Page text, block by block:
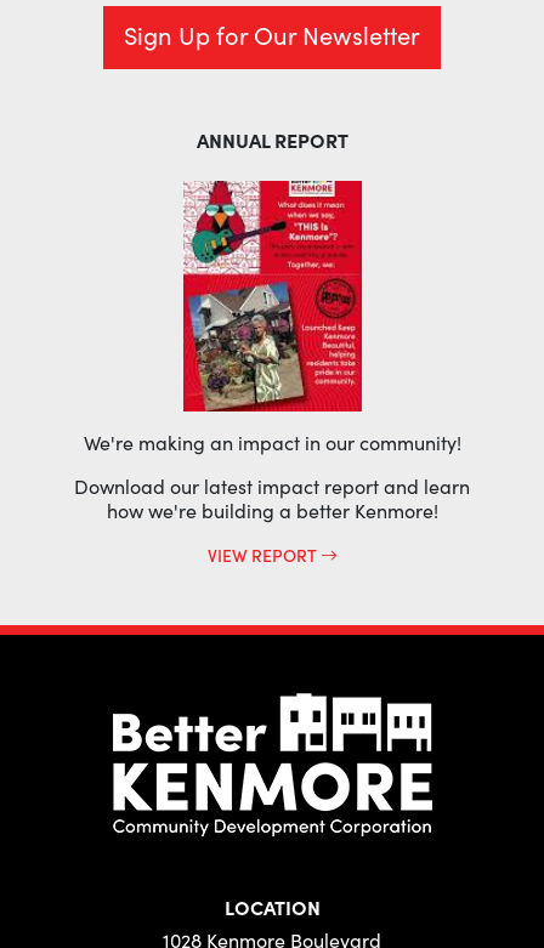
Sign Up for Our Newsletter
ANNUAL REPORT
We're making an impact in our community!
Download our latest impact report and learn
how we're building a better Kenmore!
VIEW REPORT
LOCATION
1028 Kenmore Boulevard